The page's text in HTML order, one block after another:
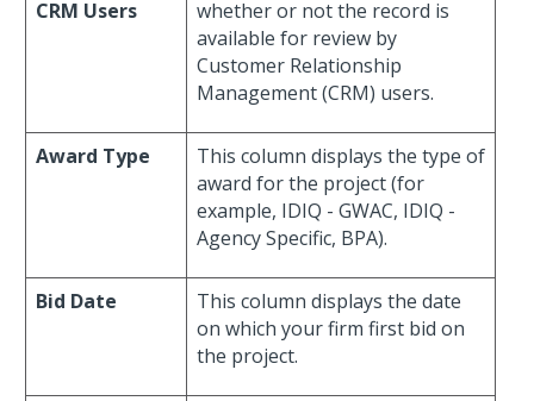
CRM Users
whether or not the record is
available for review by
Customer Relationship
Management (CRM) users.
Award Type
This column displays the type of
award for the project (for
example, IDIQ - GWAC, IDIQ -
Agency Specific, BPA).
Bid Date
This column displays the date
on which your firm first bid on
the project.